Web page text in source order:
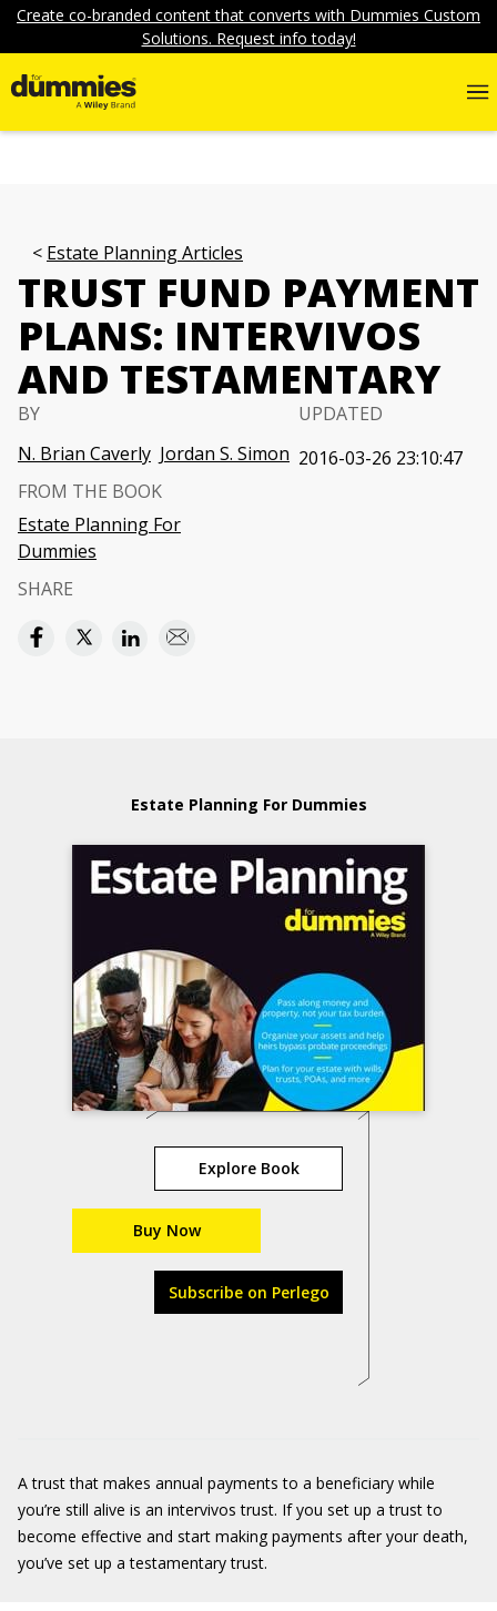
Create co-branded content that converts with Dummies Custom
Solutions. Request info today!
Estate Planning Articles
TRUST FUND PAYMENT
PLANS: INTERVIVOS
AND TESTAMENTARY
BY
N. Brian Caverly Jordan S. Simon
UPDATED
2016-03-26 23:10:47
FROM THE BOOK
Estate Planning For
Dummies
SHARE
Estate Planning For Dummies
Explore Book
Buy Now
Subscribe on Perlego
A trust that makes annual payments to a beneficiary while
you’re still alive is an intervivos trust. If you set up a trust to
become effective and start making payments after your death,
you’ve set up a testamentary trust.